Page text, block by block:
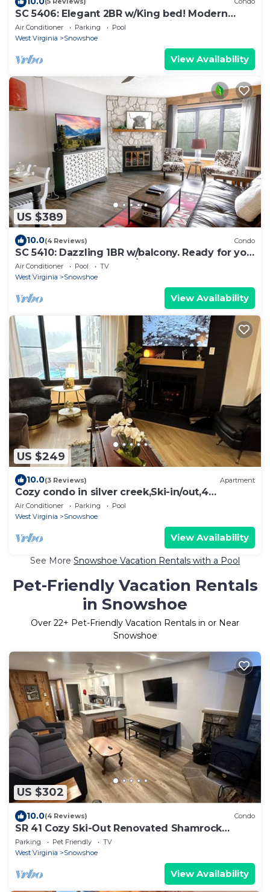
SC 5406: Elegant 2BR w/King bed! Modern
kitchen, perfect for summer with pool!
Air Conditioner Parking
Pool
West Virginia
Snowshoe
View Availability
US $389
10.0(4 Reviews) Condo
SC 5410: Dazzling 1BR w/balcony. Ready for you
to enjoy this summer w/pool!
Air Conditioner Pool
TV
West Virginia
Snowshoe
View Availability
US $249
10.0(3 Reviews) Apartment
Cozy condo in silver creek,Ski-in/out,4
beds,2BD, 2BATH, HOT TUB.
Air Conditioner Parking
Pool
West Virginia
Snowshoe
View Availability
See More Snowshoe Vacation Rentals with a Pool
Pet-Friendly Vacation Rentals
in Snowshoe
Over 22+ Pet-Friendly Vacation Rentals in or Near
Snowshoe
US $302
10.0(4 Reviews) Condo
SR 41 Cozy Ski-Out Renovated Shamrock
Retreat
Parking Pet Friendly
TV
West Virginia
Snowshoe
View Availability